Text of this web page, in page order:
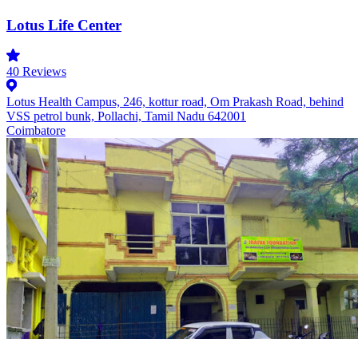
Lotus Life Center
40 Reviews
Lotus Health Campus, 246, kottur road, Om Prakash Road, behind
VSS petrol bunk, Pollachi, Tamil Nadu 642001
Coimbatore